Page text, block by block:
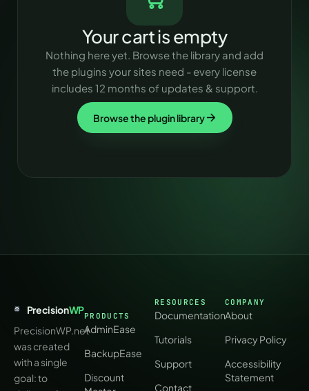
Your cart is empty
Nothing here yet. Browse the library and add
the plugins your sites need - every license
includes 12 months of updates & support.
Browse the plugin library
PrecisionWP
PrecisionWP.net
was created
with a single
goal: to
PRODUCTS
AdminEase
BackupEase
Discount
RESOURCES
Documentation
Tutorials
Support
Contact
COMPANY
About
Privacy Policy
Accessibility
Statement